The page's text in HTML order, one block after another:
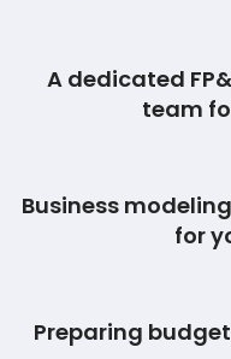
A dedicated
team
Business
for
Preparing